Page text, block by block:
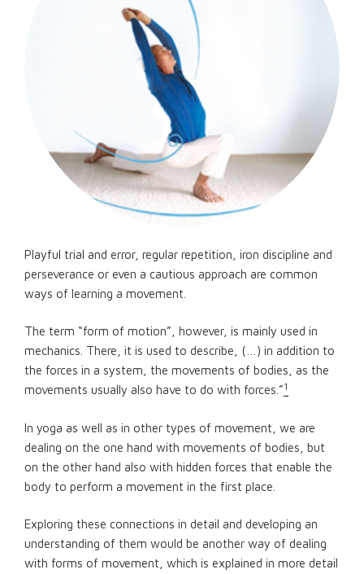
Playful trial and error, regular repetition, iron discipline and
perseverance or even a cautious approach are common
ways of learning a movement.
The term “form of motion”, however, is mainly used in
mechanics. There, it is used to describe, (…) in addition to
the forces in a system, the movements of bodies, as the
movements usually also have to do with forces.”1
In yoga as well as in other types of movement, we are
dealing on the one hand with movements of bodies, but
on the other hand also with hidden forces that enable the
body to perform a movement in the first place.
Exploring these connections in detail and developing an
understanding of them would be another way of dealing
with forms of movement, which is explained in more detail